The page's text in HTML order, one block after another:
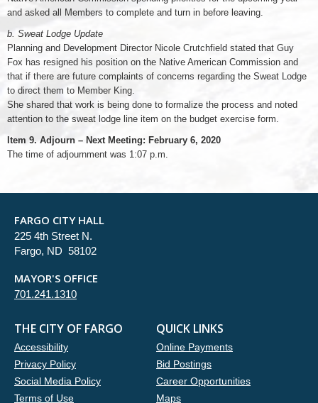
and asked all Members to complete and turn in before leaving.
b. Sweat Lodge Update
Planning and Development Director Nicole Crutchfield stated that Guy
Fox has resigned his position on the Native American Commission and
that if there are future complaints of concerns regarding the Sweat Lodge
to direct them to Member King.
She shared that work is being done to formalize the process and noted
attention to the sweat lodge line item on the budget exercise form.
Item 9. Adjourn – Next Meeting: February 6, 2020
The time of adjournment was 1:07 p.m.
FARGO CITY HALL
225 4th Street N.
Fargo, ND 58102
MAYOR'S OFFICE
701.241.1310
THE CITY OF FARGO
Accessibility
Privacy Policy
Social Media Policy
Terms of Use
QUICK LINKS
Online Payments
Bid Postings
Career Opportunities
Maps